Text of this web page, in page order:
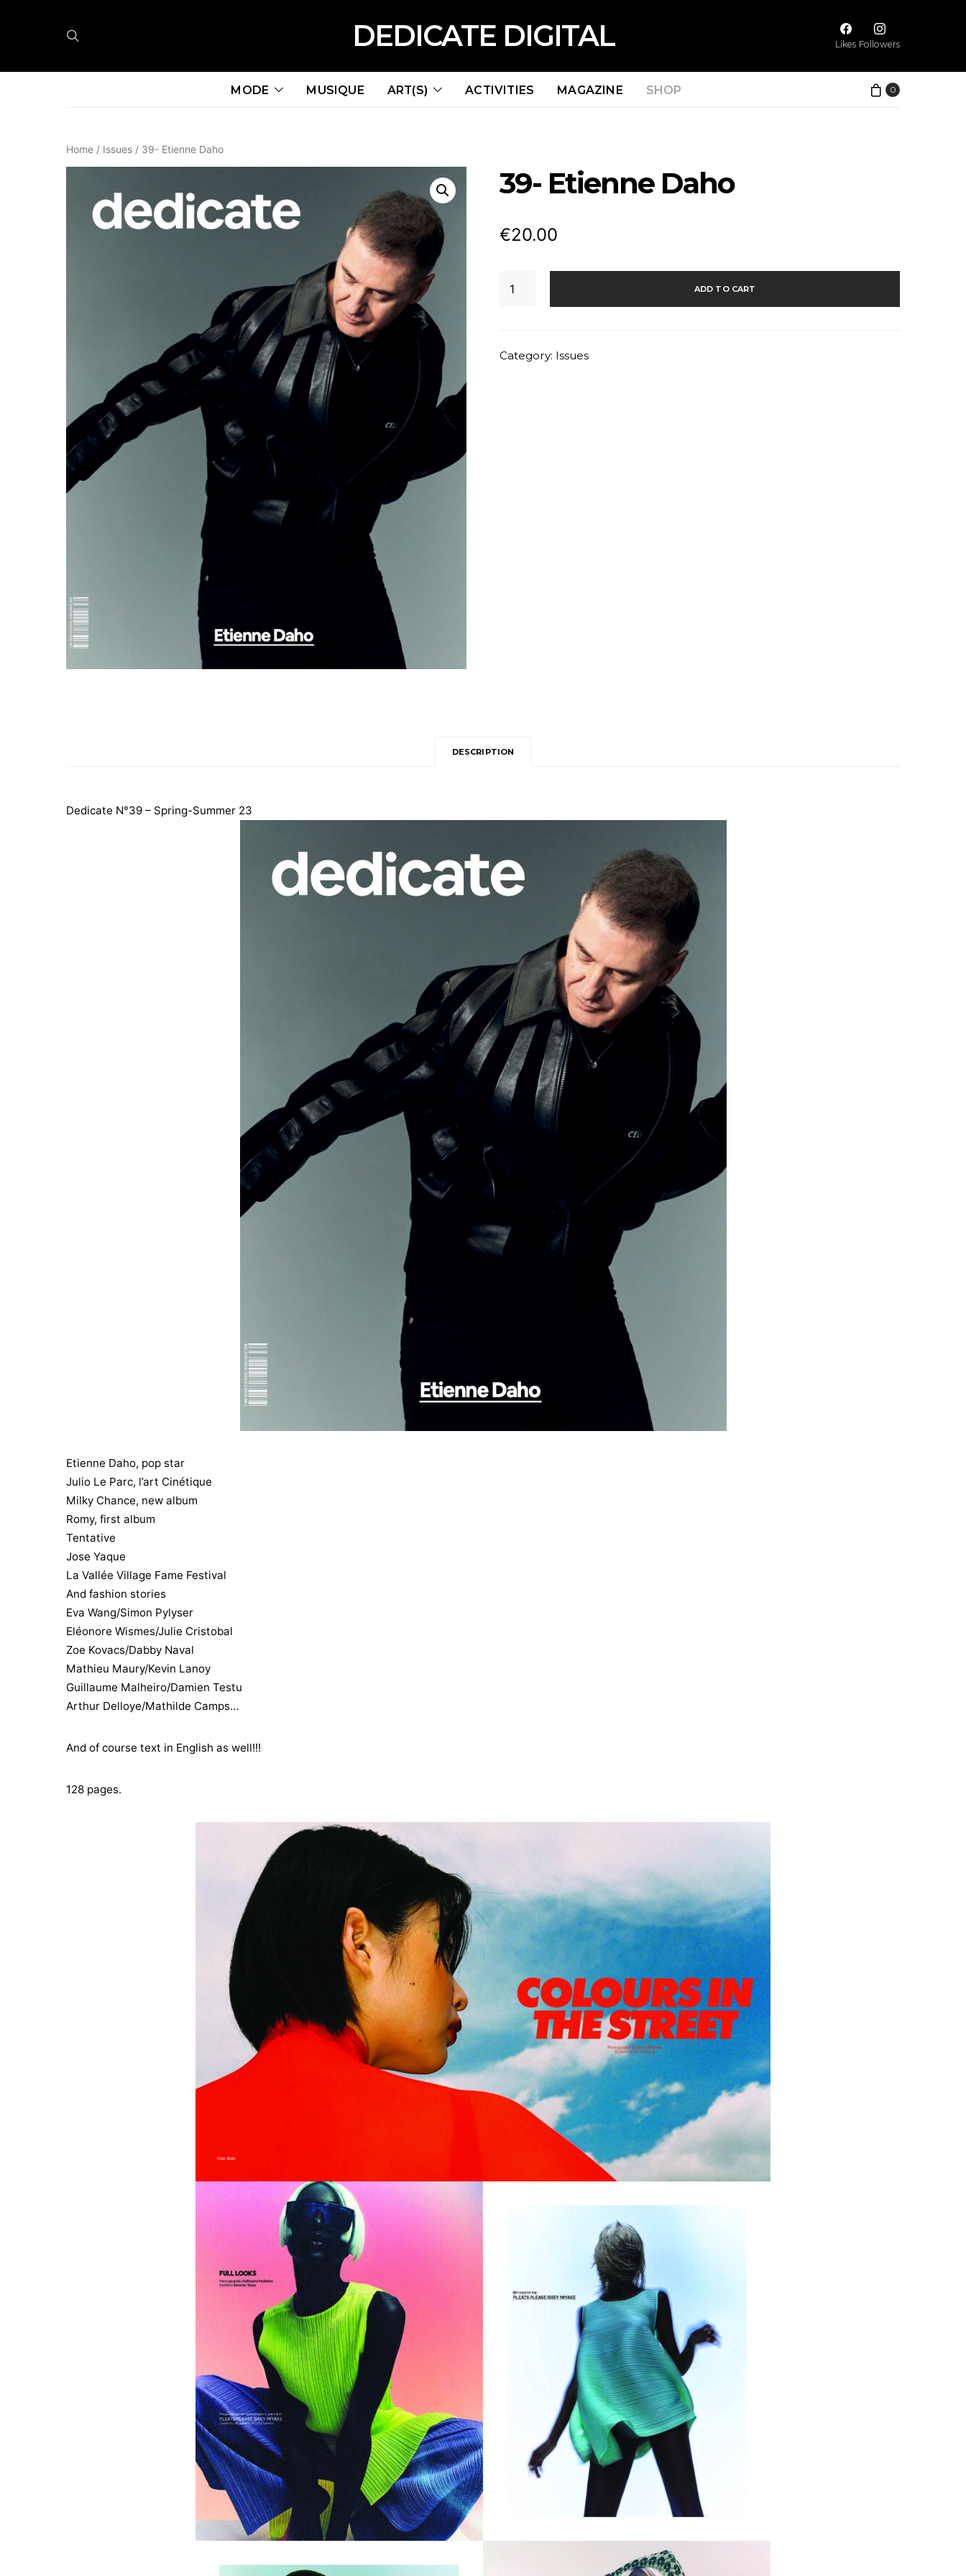
DEDICATE DIGITAL Likes Followers
MODE MUSIQUE ART(S) ACTIVITIES MAGAZINE SHOP 0
Home / Issues / 39- Etienne Daho
39- Etienne Daho
€20.00
Etienne
ADD TO CART
Category: Issues
DESCRIPTION
Dedicate N°39 – Spring-Summer 23
Etienne Daho, pop star
Julio Le Parc, l’art Cinétique
Milky Chance, new album
Romy, first album
Tentative
Jose Yaque
La Vallée Village Fame Festival
And fashion stories
Eva Wang/Simon Pylyser
Eléonore Wismes/Julie Cristobal
Zoe Kovacs/Dabby Naval
Mathieu Maury/Kevin Lanoy
Guillaume Malheiro/Damien Testu
Arthur Delloye/Mathilde Camps…
And of course text in English as well!!!
128 pages.